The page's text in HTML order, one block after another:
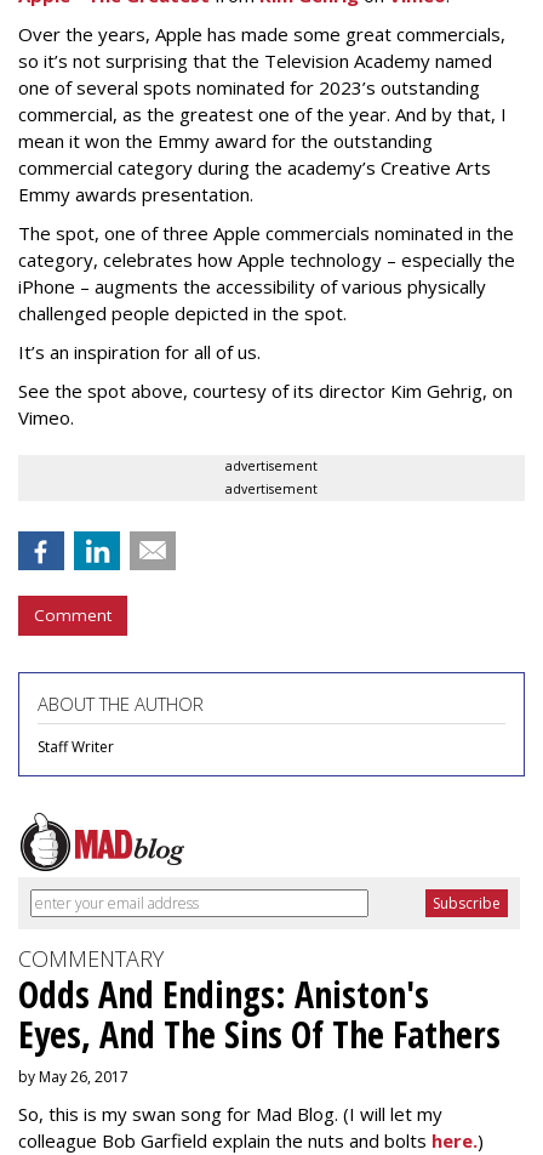
Over the years, Apple has made some great commercials,
so it’s not surprising that the Television Academy named
one of several spots nominated for 2023’s outstanding
commercial, as the greatest one of the year. And by that, I
mean it won the Emmy award for the outstanding
commercial category during the academy’s Creative Arts
Emmy awards presentation.
The spot, one of three Apple commercials nominated in the
category, celebrates how Apple technology – especially the
iPhone – augments the accessibility of various physically
challenged people depicted in the spot.
It’s an inspiration for all of us.
See the spot above, courtesy of its director Kim Gehrig, on
Vimeo.
advertisement
advertisement
Comment
ABOUT THE AUTHOR
Staff Writer
COMMENTARY
Odds And Endings: Aniston's
Eyes, And The Sins Of The Fathers
by May 26, 2017
So, this is my swan song for Mad Blog. (I will let my
colleague Bob Garfield explain the nuts and bolts here.)